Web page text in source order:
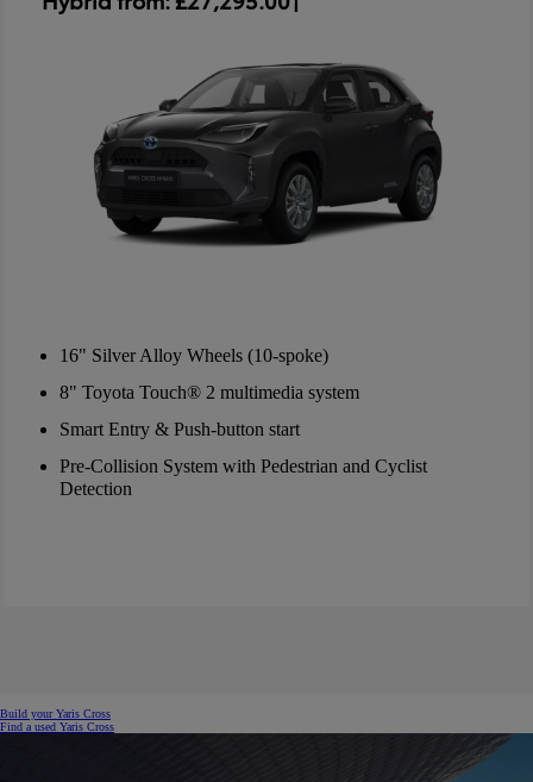
16" Silver Alloy Wheels (10-spoke)
8" Toyota Touch® 2 multimedia system
Smart Entry & Push-button start
Pre-Collision System with Pedestrian and Cyclist
Detection
Build your Yaris Cross
Find a used Yaris Cross